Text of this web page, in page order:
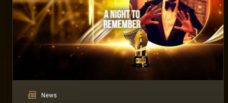
News